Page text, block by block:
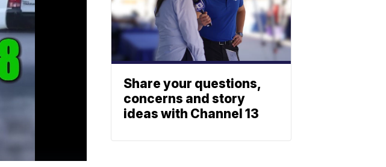
Share your questions,
concerns and story
ideas with Channel 13